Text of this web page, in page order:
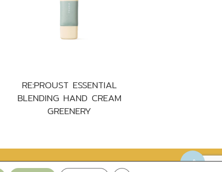
RE:PROUST ESSENTIAL
BLENDING HAND CREAM
GREENERY